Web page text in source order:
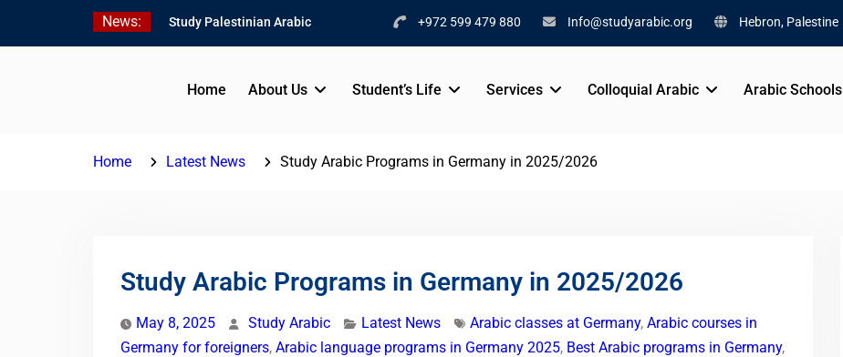
News:
Study Palestinian Arabic
Team
+972 599 479 880 Info@studyarabic.org Hebron, Palestine
Home About Us Student’s Life Services Colloquial Arabic Arabic Schools
Home Latest News Study Arabic Programs in Germany in 2025/2026
Study Arabic Programs in Germany in 2025/2026
May 8, 2025 Study Arabic Latest News Arabic classes at Germany, Arabic courses in
Germany for foreigners, Arabic language programs in Germany 2025, Best Arabic programs in Germany,